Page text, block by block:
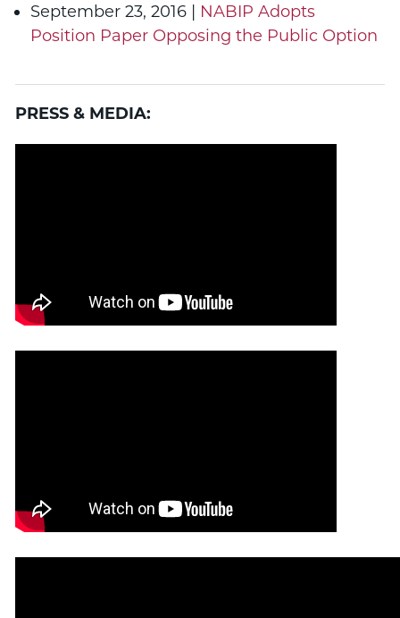
September 23, 2016 | NABIP Adopts
Position Paper Opposing the Public Option
PRESS & MEDIA: